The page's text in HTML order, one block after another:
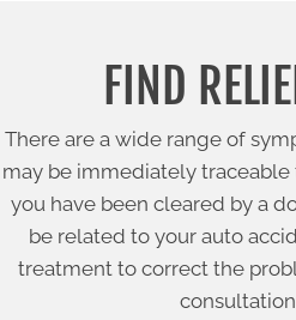
FIND
There are a wide range of
may be immediately traceable
you have been cleared by a
be related to your auto
treatment to correct the